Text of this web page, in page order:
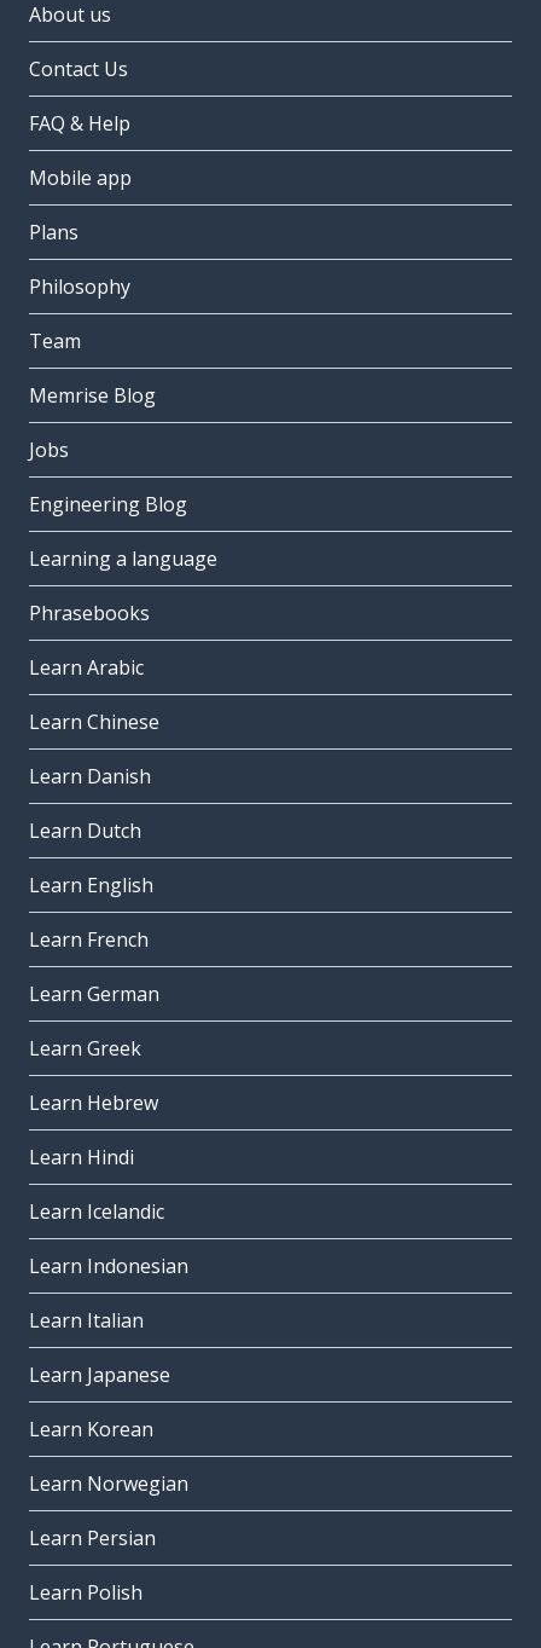
About us
Contact Us
FAQ & Help
Mobile app
Plans
Philosophy
Team
Memrise Blog
Jobs
Engineering Blog
Learning a language
Phrasebooks
Learn Arabic
Learn Chinese
Learn Danish
Learn Dutch
Learn English
Learn French
Learn German
Learn Greek
Learn Hebrew
Learn Hindi
Learn Icelandic
Learn Indonesian
Learn Italian
Learn Japanese
Learn Korean
Learn Norwegian
Learn Persian
Learn Polish